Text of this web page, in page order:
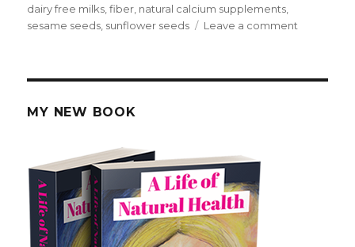
on
dairy free milks ,fiber natural calcium supplements
sesame seeds sunflower seeds Leave a comment
MY NEW BOOK